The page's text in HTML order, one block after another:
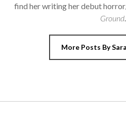
find her writing her debut
Ground.
More Posts By